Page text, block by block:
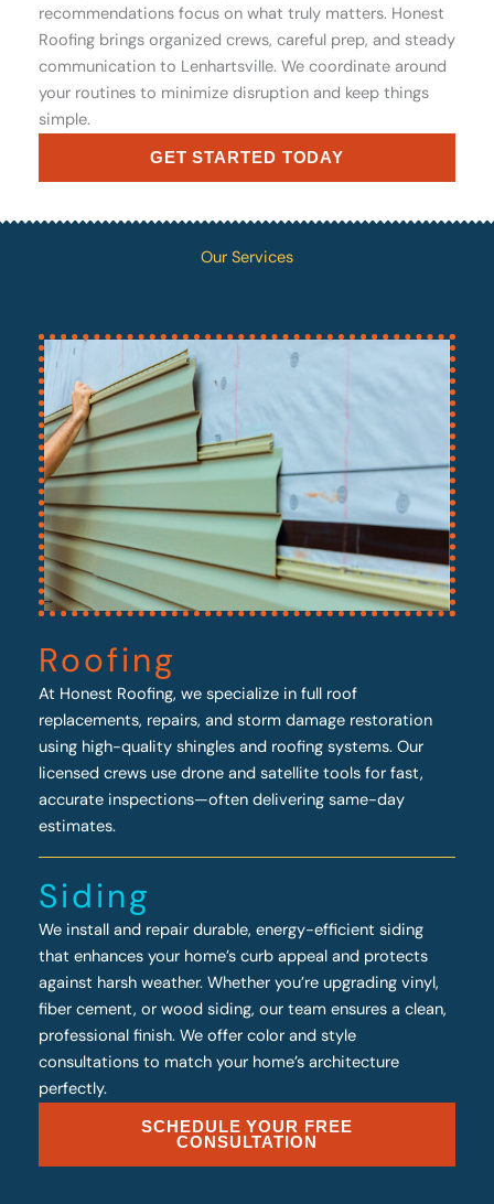
recommendations focus on what truly matters. Honest
Roofing brings organized crews, careful prep, and steady
communication to Lenhartsville. We coordinate around
your routines to minimize disruption and keep things
simple.
GET STARTED TODAY
Our Services
Roofing
At Honest Roofing, we specialize in full roof
replacements, repairs, and storm damage restoration
using high-quality shingles and roofing systems. Our
licensed crews use drone and satellite tools for fast,
accurate inspections—often delivering same-day
estimates.
Siding
We install and repair durable, energy-efficient siding
that enhances your home’s curb appeal and protects
against harsh weather. Whether you’re upgrading vinyl,
fiber cement, or wood siding, our team ensures a clean,
professional finish. We offer color and style
consultations to match your home’s architecture
perfectly.
SCHEDULE YOUR FREE
CONSULTATION